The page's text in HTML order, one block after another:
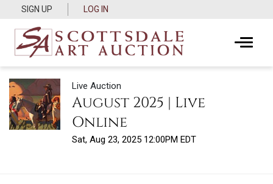
SIGN UP LOG IN
Live Auction
August 2025 | Live
Online
Sat, Aug 23, 2025 12:00PM EDT